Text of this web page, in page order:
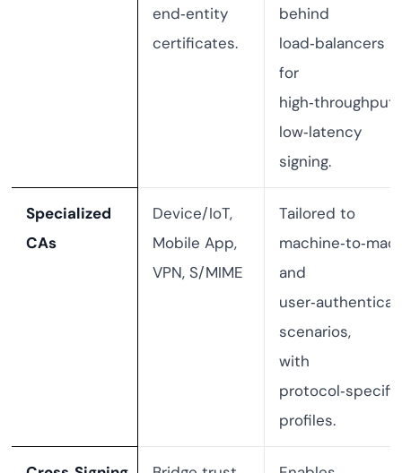
end‑entity
certificates.
behind
load‑balancers
for
high‑throughput,
low‑latency
signing.
Specialized
CAs
Device/IoT,
Mobile App,
VPN, S/MIME
Tailored to
and
scenarios,
with
protocol‑specific
profiles.